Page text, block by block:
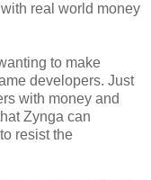
real world money
to make
developers. Just
with money and
Zynga can
resist the